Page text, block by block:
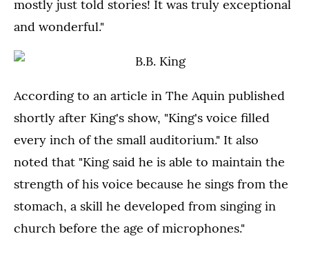
mostly just told stories! It was truly exceptional
and wonderful."
According to an article in The Aquin published
shortly after King's show, "King's voice filled
every inch of the small auditorium." It also
noted that "King said he is able to maintain the
strength of his voice because he sings from the
stomach, a skill he developed from singing in
church before the age of microphones."